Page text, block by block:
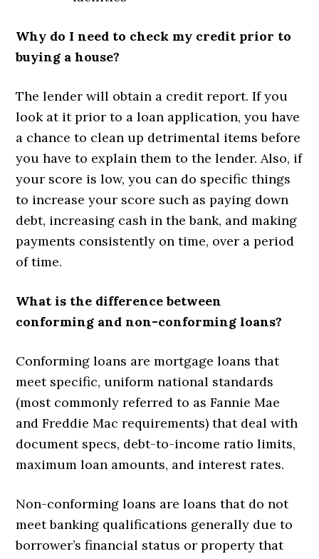
Why do I need to check my credit prior to
buying a house?
The lender will obtain a credit report. If you
look at it prior to a loan application, you have
a chance to clean up detrimental items before
you have to explain them to the lender. Also, if
your score is low, you can do specific things
to increase your score such as paying down
debt, increasing cash in the bank, and making
payments consistently on time, over a period
of time.
What is the difference between
conforming and non-conforming loans?
Conforming loans are mortgage loans that
meet specific, uniform national standards
(most commonly referred to as Fannie Mae
and Freddie Mac requirements) that deal with
document specs, debt-to-income ratio limits,
maximum loan amounts, and interest rates.
Non-conforming loans are loans that do not
meet banking qualifications generally due to
borrower’s financial status or property that